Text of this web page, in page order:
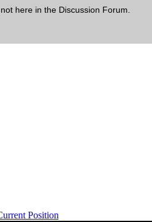
, not here in the Discussion Forum.